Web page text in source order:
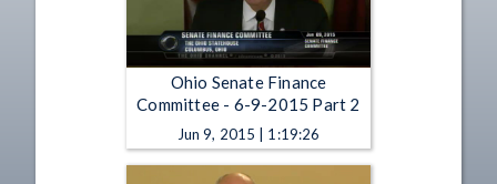
Ohio Senate Finance
Committee - 6-9-2015 Part 2
Jun 9, 2015 | 1:19:26